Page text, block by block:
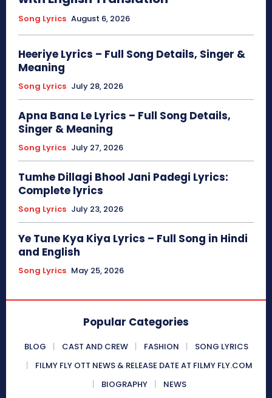
Song Lyrics August 6, 2026
Heeriye Lyrics – Full Song Details, Singer &
Meaning
Song Lyrics July 28, 2026
Apna Bana Le Lyrics – Full Song Details,
Singer & Meaning
Song Lyrics July 27, 2026
Tumhe Dillagi Bhool Jani Padegi Lyrics:
Complete lyrics
Song Lyrics July 23, 2026
Ye Tune Kya Kiya Lyrics – Full Song in Hindi
and English
Song Lyrics May 25, 2026
Popular Categories
BLOG CAST AND CREW FASHION
SONG LYRICS
FILMY FLY OTT NEWS & RELEASE DATE AT FILMY FLY.COM
BIOGRAPHY
NEWS